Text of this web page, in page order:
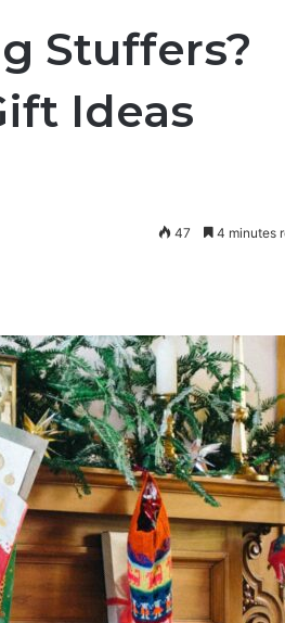
Stuffers?
Ideas
47 4 minutes